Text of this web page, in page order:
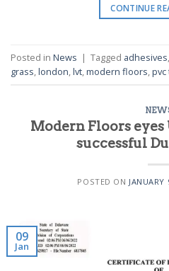
CONTINUE
Posted in News | Tagged adhesives,
grass,london,lvt,modern floors,pvc
Modern Floors
successful
POSTED ON JANUARY
09
Jan